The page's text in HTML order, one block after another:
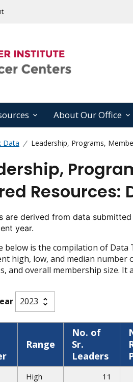
About Our Office
Data Leadership, Programs,
Resources:
are derived from data
year.
below is the compilation of Data
high, low, and median number
and overall membership size.
Range
No. of
Sr.
Leaders
High 11